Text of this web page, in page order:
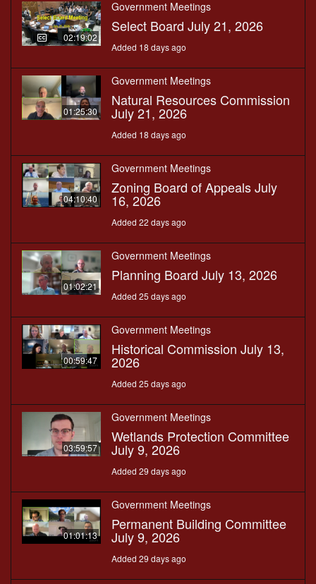
02:19:02
Government Meetings
Select Board July 21, 2026
Added 18 days ago
01:25:30
Government Meetings
Natural Resources Commission
July 21, 2026
Added 18 days ago
04:10:40
Government Meetings
Zoning Board of Appeals July
16, 2026
Added 22 days ago
01:02:21
Government Meetings
Planning Board July 13, 2026
Added 25 days ago
00:59:47
Government Meetings
Historical Commission July 13,
2026
Added 25 days ago
03:59:57
Government Meetings
Wetlands Protection Committee
July 9, 2026
Added 29 days ago
01:01:13
Government Meetings
Permanent Building Committee
July 9, 2026
Added 29 days ago